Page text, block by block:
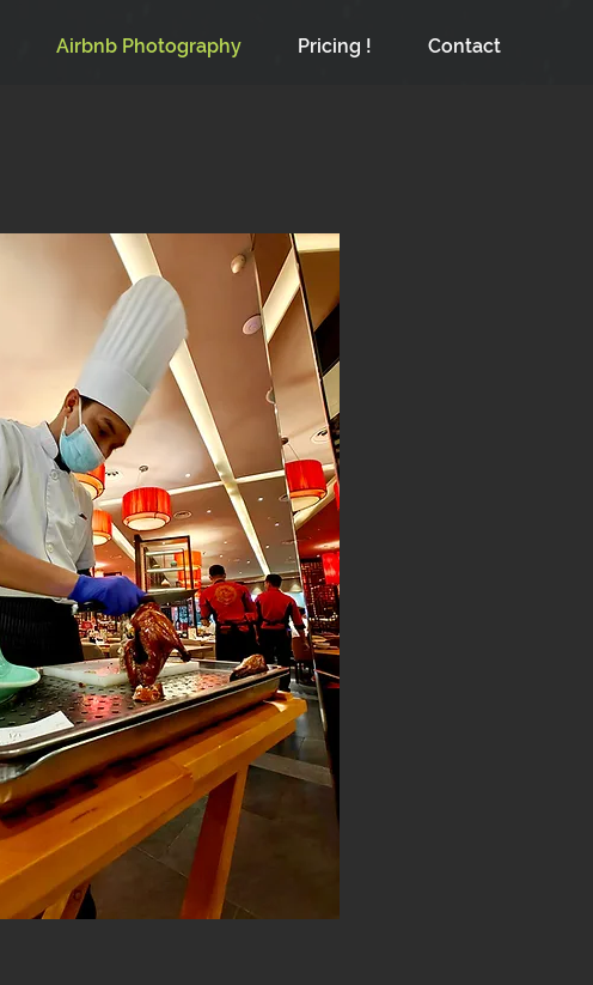
Airbnb Photography Pricing ! Contact